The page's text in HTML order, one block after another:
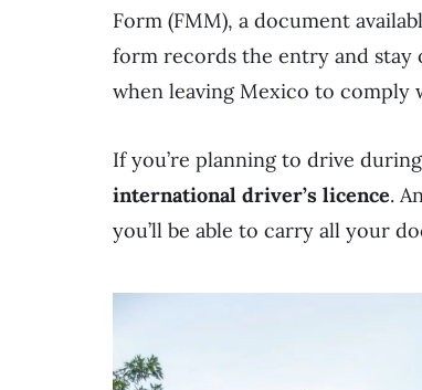
Form (FMM), a document
form records the entry and stay
when leaving Mexico to
If you’re planning to drive
international driver’s licence.
you’ll be able to carry all your